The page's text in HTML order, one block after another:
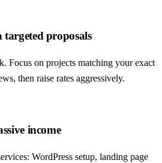
proposals
Focus on projects matching your exact
then raise rates aggressively.
income
WordPress setup, landing page